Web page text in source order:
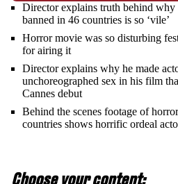
Director explains truth behind why
banned in 46 countries is so ‘vile’
Horror movie was so disturbing
for airing it
Director explains why he made
unchoreographed sex in his film
Cannes debut
Behind the scenes footage of
countries shows horrific ordeal
Choose your content: